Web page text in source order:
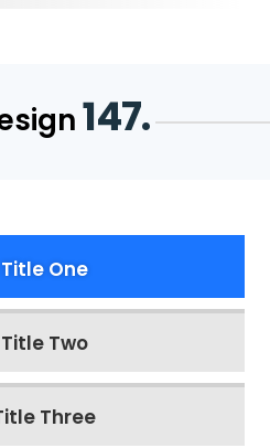
147.
One
Two
Three